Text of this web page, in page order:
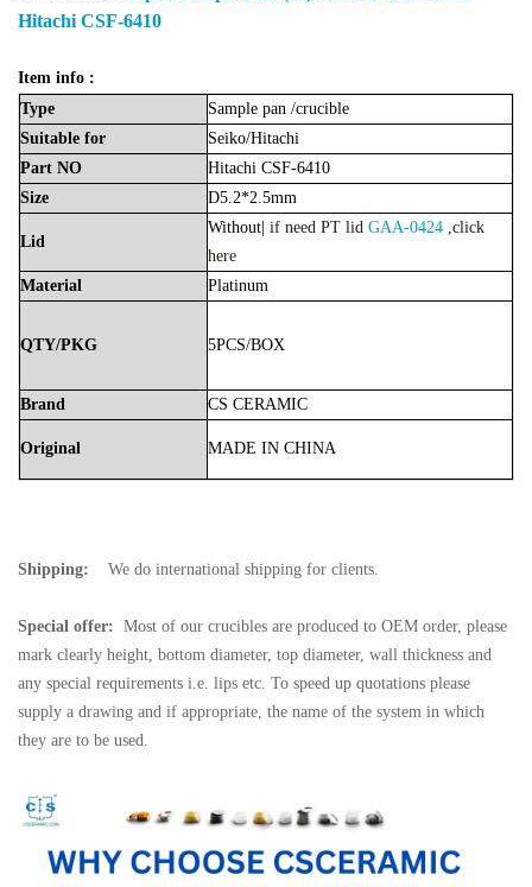
Hitachi CSF-6410
Item info :
Type
Sample pan /crucible
Suitable for Seiko/Hitachi
Part NO
Hitachi CSF-6410
Size
D5.2*2.5mm
Lid
Without| if need PT lid GAA-0424 ,click
here
Material
Platinum
QTY/PKG 5PCS/BOX
Brand CS CERAMIC
Original MADE IN CHINA
Shipping: We do international shipping for clients.
Special offer: Most of our crucibles are produced to OEM order, please
mark clearly height, bottom diameter, top diameter, wall thickness and
any special requirements i.e. lips etc. To speed up quotations please
supply a drawing and if appropriate, the name of the system in which
they are to be used.